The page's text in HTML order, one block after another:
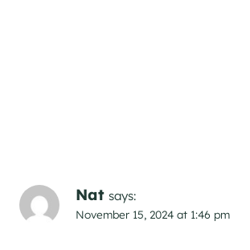
Nat says:
November 15, 2024 at 1:46 pm